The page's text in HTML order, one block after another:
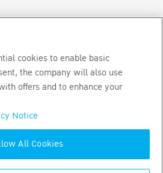
Wealth Link Brochure
Wealth Link Sale Sheet
Life Assurance PLC
cookies to enable basic
the company will also use
offers and to enhance your
Notice
All Cookies